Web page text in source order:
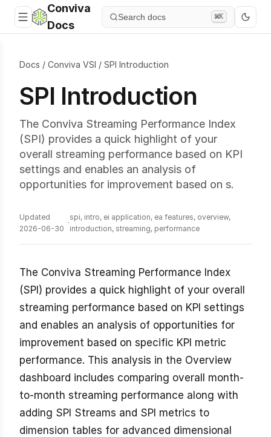
Conviva
Docs
Search docs ⌘K
Docs / Conviva VSI / SPI Introduction
SPI Introduction
The Conviva Streaming Performance Index
(SPI) provides a quick highlight of your
overall streaming performance based on KPI
settings and enables an analysis of
opportunities for improvement based on s.
Updated
2026-06-30
·
spi, intro, ei application, ea features, overview,
introduction, streaming, performance
The Conviva Streaming Performance Index
(SPI) provides a quick highlight of your overall
streaming performance based on KPI settings
and enables an analysis of opportunities for
improvement based on specific KPI metric
performance. This analysis in the Overview
dashboard includes comparing overall month-
to-month streaming performance along with
adding SPI Streams and SPI metrics to
dimension tables for advanced dimensional